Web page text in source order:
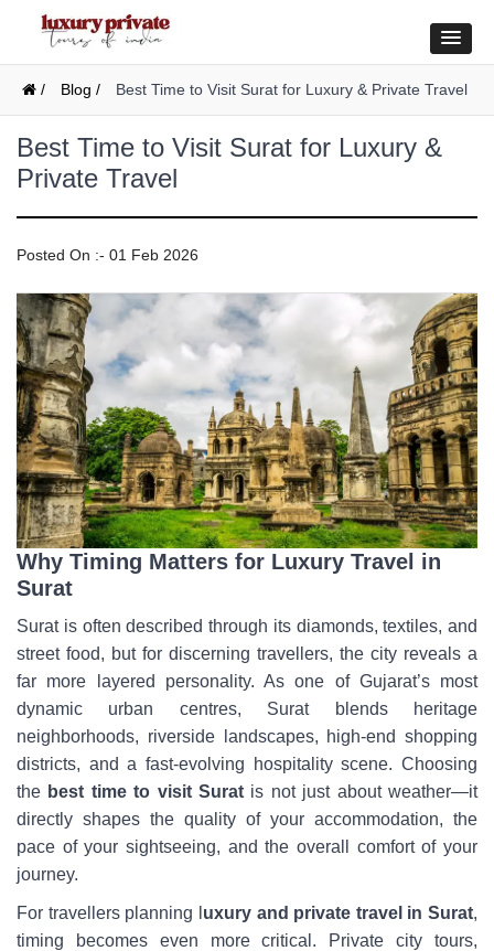
/ Blog / Best Time to Visit Surat for Luxury & Private Travel
Best Time to Visit Surat for Luxury &
Private Travel
Posted On :- 01 Feb 2026
Why Timing Matters for Luxury Travel in
Surat
Surat is often described through its diamonds, textiles, and
street food, but for discerning travellers, the city reveals a
far more layered personality. As one of Gujarat’s most
dynamic urban centres, Surat blends heritage
neighborhoods, riverside landscapes, high-end shopping
districts, and a fast-evolving hospitality scene. Choosing
the best time to visit Surat is not just about weather—it
directly shapes the quality of your accommodation, the
pace of your sightseeing, and the overall comfort of your
journey.
For travellers planning l uxury and private travel in Surat,
timing becomes even more critical. Private city tours,